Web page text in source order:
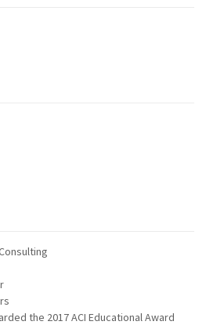
the 2017 ACI Educational Award